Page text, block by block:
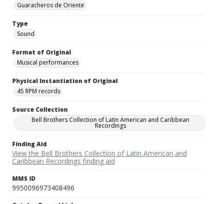
Guaracheros de Oriente
Type
Sound
Format of Original
Musical performances
Physical Instantiation of Original
45 RPM records
Source Collection
Bell Brothers Collection of Latin American and Caribbean
Recordings
Finding Aid
View the Bell Brothers Collection of Latin American and
Caribbean Recordings finding aid
MMS ID
9950096973408496